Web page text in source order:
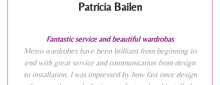
Patricia Bailen
Fantastic service and beautiful wardrobas
Metro wardrobes have been brilliant from beginning to
end with great service and communication from design
to installation. I was impressed by how fast once design